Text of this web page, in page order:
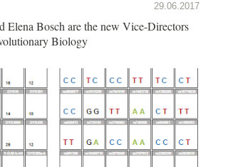
29.06.2017
Elena Bosch are the new Vice-Directors
Biology